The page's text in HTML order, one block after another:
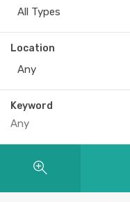
All Types
Location
Any
Keyword